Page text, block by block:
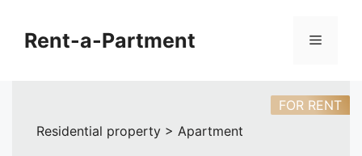
contentRent-a-Partment Menu
Residential property > Apartment
FOR RENT